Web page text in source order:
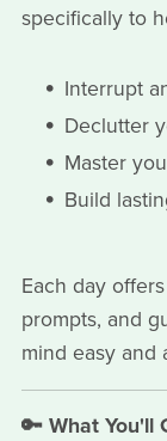
specifically to
Interrupt
Declutter
Master
Build
Each day
prompts, and
mind easy and
🔑 What You'll